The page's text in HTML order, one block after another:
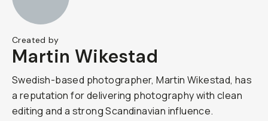
Created by
Martin Wikestad
Swedish-based photographer, Martin Wikestad, has
a reputation for delivering photography with clean
editing and a strong Scandinavian influence.